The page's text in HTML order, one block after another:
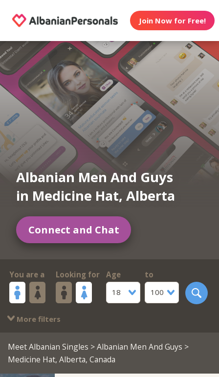
Join Now for Free!
Albanian Men And Guys
in Medicine Hat, Alberta
Connect and Chat
You are a Looking for
Age
18
to
100
More filters
Meet Albanian Singles >Albanian Men And Guys >
Medicine Hat, Alberta, Canada